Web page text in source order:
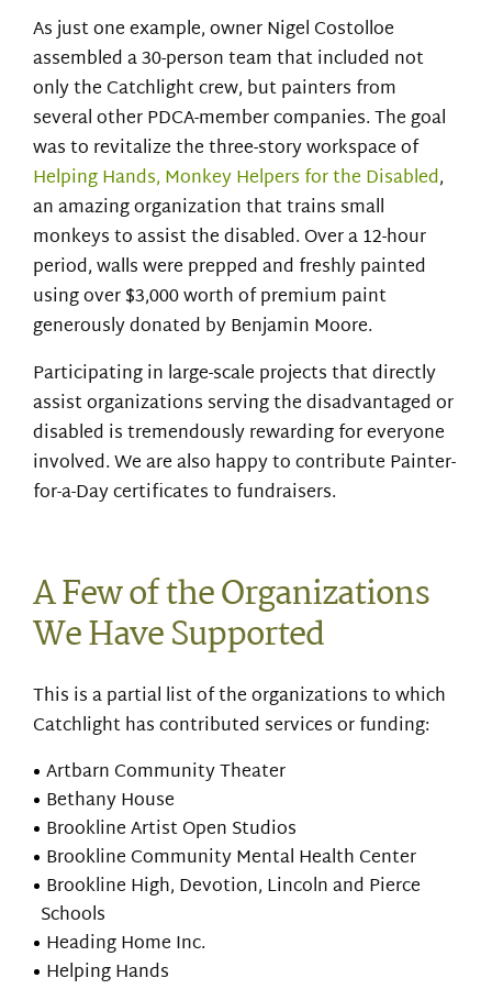
As just one example, owner Nigel Costolloe
assembled a 30-person team that included not
only the Catchlight crew, but painters from
several other PDCA-member companies. The goal
was to revitalize the three-story workspace of
Helping Hands, Monkey Helpers for the Disabled,
an amazing organization that trains small
monkeys to assist the disabled. Over a 12-hour
period, walls were prepped and freshly painted
using over $3,000 worth of premium paint
generously donated by Benjamin Moore.
Participating in large-scale projects that directly
assist organizations serving the disadvantaged or
disabled is tremendously rewarding for everyone
involved. We are also happy to contribute Painter-
for-a-Day certificates to fundraisers.
A Few of the Organizations
We Have Supported
This is a partial list of the organizations to which
Catchlight has contributed services or funding:
Artbarn Community Theater
Bethany House
Brookline Artist Open Studios
Brookline Community Mental Health Center
Brookline High, Devotion, Lincoln and Pierce
Schools
Heading Home Inc.
Helping Hands